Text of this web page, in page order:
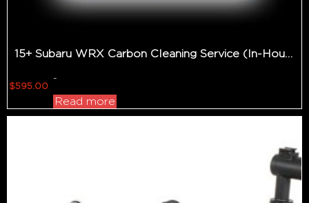
15+ Subaru WRX Carbon Cleaning Service (In-House Only)
$595.00
-
Read more